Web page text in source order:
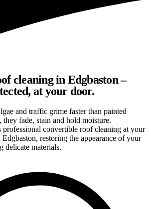
cleaning in Edgbaston –
at your door.
and traffic grime faster than painted
they fade, stain and hold moisture.
professional convertible roof cleaning at your
restoring the appearance of your
delicate materials.